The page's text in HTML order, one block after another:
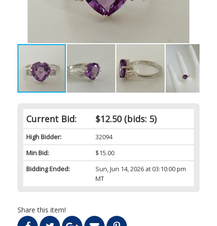
Current Bid: $12.50(bids: 5)
High Bidder:
32094
Min Bid:
$15.00
Bidding Ended:
Sun, Jun 14, 2026 at 03:10:00 pm
MT
Share this item!